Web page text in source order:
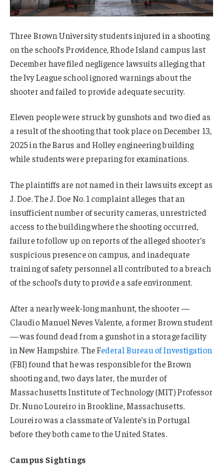
Three Brown University students injured in a shooting
on the school’s Providence, Rhode Island campus last
December have filed negligence lawsuits alleging that
the Ivy League school ignored warnings about the
shooter and failed to provide adequate security.
Eleven people were struck by gunshots and two died as
a result of the shooting that took place on December 13,
2025 in the Barus and Holley engineering building
while students were preparing for examinations.
The plaintiffs are not named in their lawsuits except as
J. Doe. The J. Doe No. 1 complaint alleges that an
insufficient number of security cameras, unrestricted
access to the building where the shooting occurred,
failure to follow up on reports of the alleged shooter’s
suspicious presence on campus, and inadequate
training of safety personnel all contributed to a breach
of the school’s duty to provide a safe environment.
After a nearly week-long manhunt, the shooter —
Claudio Manuel Neves Valente, a former Brown student
— was found dead from a gunshot in a storage facility
in New Hampshire. The Federal Bureau of Investigation
(FBI) found that he was responsible for the Brown
shooting and, two days later, the murder of
Massachusetts Institute of Technology (MIT) Professor
Dr. Nuno Loureiro in Brookline, Massachusetts.
Loureiro was a classmate of Valente’s in Portugal
before they both came to the United States.
Campus Sightings